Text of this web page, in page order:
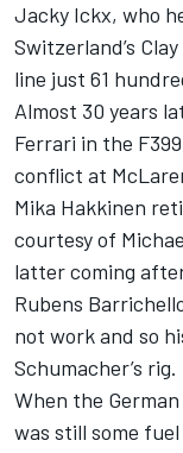
Jacky Ickx, who
Switzerland’s
line just 61
Almost 30 years
Ferrari in the
conflict at
Mika Hakkinen
courtesy of
latter coming
Rubens
not work and so
Schumacher’s rig.
When the
was still some